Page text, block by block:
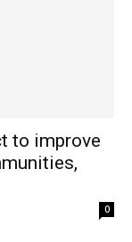
to improve
0